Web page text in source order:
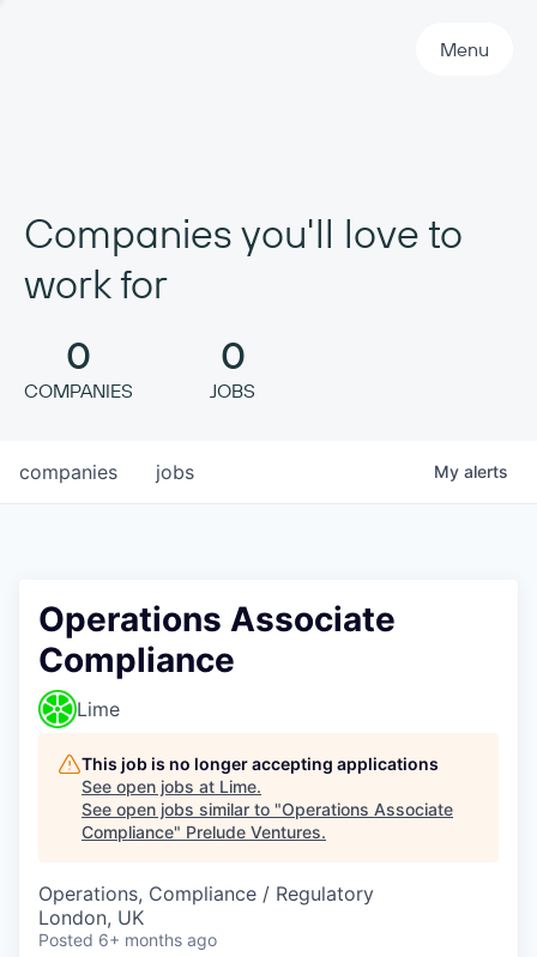
Menu
Companies you'll love to
work for
0
COMPANIES
0
JOBS
jobs
companies My alerts
Operations Associate
Compliance
Lime
This job is no longer accepting applications
See open jobs at Lime.
See open jobs similar to "Operations Associate
Compliance" Prelude Ventures.
Operations, Compliance / Regulatory
London, UK
Posted 6+ months ago